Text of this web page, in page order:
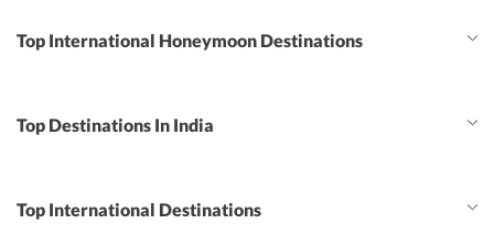
Top International Honeymoon Destinations
Top Destinations In India
Top International Destinations